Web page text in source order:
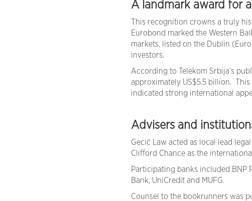
A landmark award for
This recognition crowns a truly
Eurobond marked the Western
markets, listed on the Dublin
investors.
According to Telekom Srbija’s
approximately US$5.5 billion.
indicated strong international
Advisers and
Gecić Law acted as local lead
Clifford Chance as the
Participating banks included BNP
Bank, UniCredit and MUFG.
Counsel to the bookrunners was